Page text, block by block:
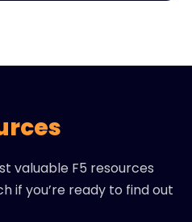
valuable F5 resources
if you’re ready to find out